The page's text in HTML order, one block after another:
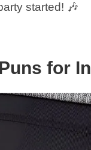
started! 🎶
for